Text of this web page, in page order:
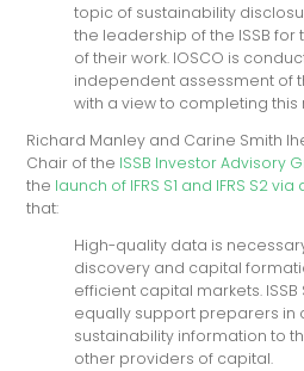
topic of sustainability
the leadership of the ISSB
of their work. IOSCO is
independent assessment of
with a view to completing
Richard Manley and Carine Smith
Chair of the ISSB Investor Advisory
the launch of IFRS S1 and IFRS S2
that:
High-quality data is
discovery and capital
efficient capital markets.
equally support preparers in
sustainability information to
other providers of capital.